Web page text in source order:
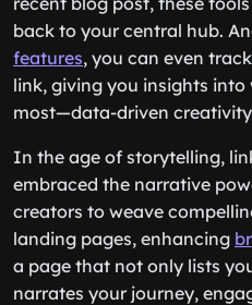
back to your central hub.
features, you can even
link, giving you insights
most—data-driven
In the age of storytelling,
embraced the narrative
creators to weave
landing pages, enhancing
a page that not only lists
narrates your journey,